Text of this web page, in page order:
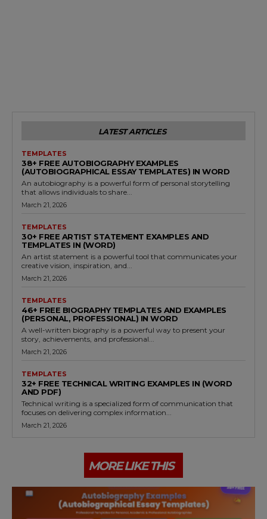
LATEST ARTICLES
TEMPLATES
38+ FREE AUTOBIOGRAPHY EXAMPLES
(AUTOBIOGRAPHICAL ESSAY TEMPLATES) IN WORD
An autobiography is a powerful form of personal storytelling
that allows individuals to share...
March 21, 2026
TEMPLATES
30+ FREE ARTIST STATEMENT EXAMPLES AND
TEMPLATES IN (WORD)
An artist statement is a powerful tool that communicates your
creative vision, inspiration, and...
March 21, 2026
TEMPLATES
46+ FREE BIOGRAPHY TEMPLATES AND EXAMPLES
(PERSONAL, PROFESSIONAL) IN WORD
A well-written biography is a powerful way to present your
story, achievements, and professional...
March 21, 2026
TEMPLATES
32+ FREE TECHNICAL WRITING EXAMPLES IN (WORD
AND PDF)
Technical writing is a specialized form of communication that
focuses on delivering complex information...
March 21, 2026
MORE LIKE THIS